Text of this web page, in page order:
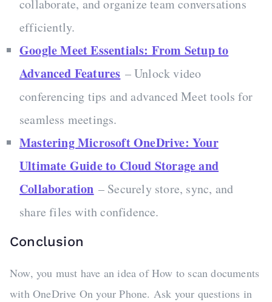
collaborate, and organize team conversations
efficiently.
Google Meet Essentials: From Setup to
Advanced Features – Unlock video
conferencing tips and advanced Meet tools for
seamless meetings.
Mastering Microsoft OneDrive: Your
Ultimate Guide to Cloud Storage and
Collaboration – Securely store, sync, and
share files with confidence.
Conclusion
Now, you must have an idea of How to scan documents
with OneDrive On your Phone. Ask your questions in